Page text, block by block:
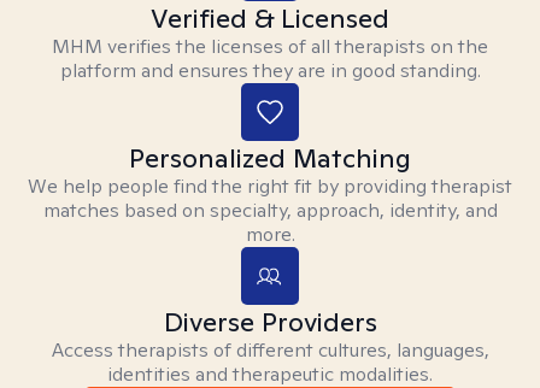
Verified & Licensed
MHM verifies the licenses of all therapists on the
platform and ensures they are in good standing.
Personalized Matching
We help people find the right fit by providing therapist
matches based on specialty, approach, identity, and
more.
Diverse Providers
Access therapists of different cultures, languages,
identities and therapeutic modalities.